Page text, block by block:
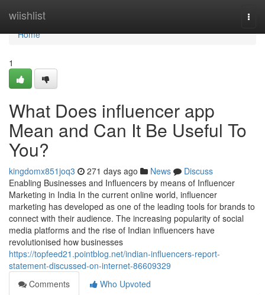
wiishlist
Home
Home
1
What Does influencer app
Mean and Can It Be Useful To
You?
kingdomx851joq3 271 days ago News
Discuss
Enabling Businesses and Influencers by means of Influencer
Marketing in India In the current online world, influencer
marketing has developed as one of the leading tools for brands to
connect with their audience. The increasing popularity of social
media platforms and the rise of Indian influencers have
revolutionised how businesses
https://topfeed21.pointblog.net/indian-influencers-report-
statement-discussed-on-internet-86609329
Comments
Who Upvoted